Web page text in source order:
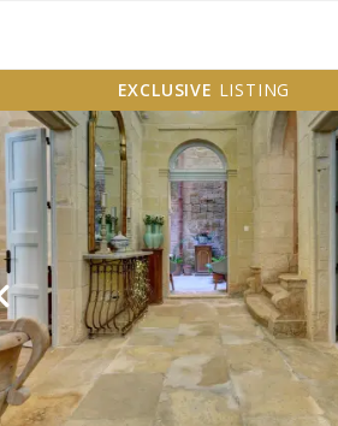
EXCLUSIVE LISTING